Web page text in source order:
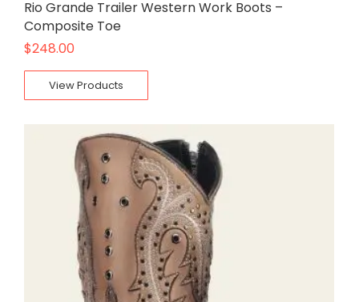
Rio Grande Trailer Western Work Boots –
Composite Toe
$248.00
View Products